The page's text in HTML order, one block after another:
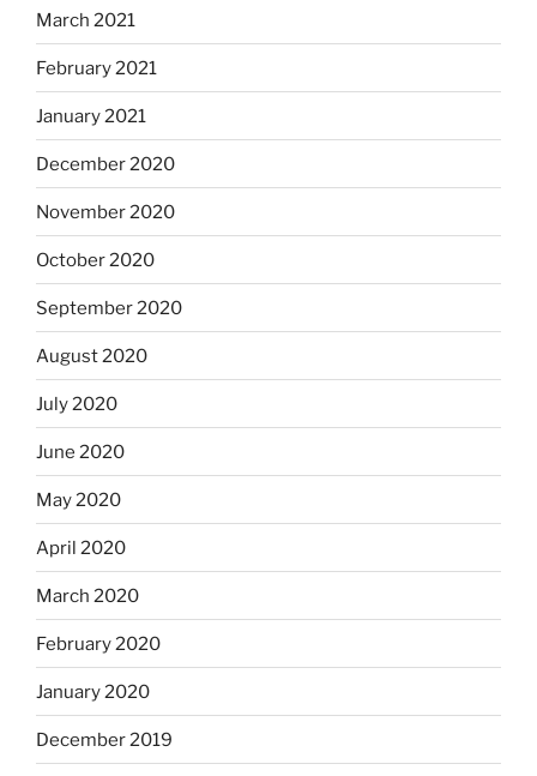
March 2021
February 2021
January 2021
December 2020
November 2020
October 2020
September 2020
August 2020
July 2020
June 2020
May 2020
April 2020
March 2020
February 2020
January 2020
December 2019